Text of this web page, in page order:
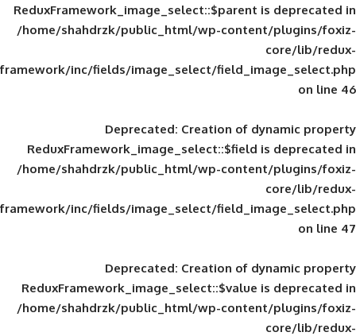
ReduxFramework_image_select::$parent
/home/shahdrzk/public_html/wp-
framework/inc/fields/image_select/
Deprecated: Creation of
ReduxFramework_image_select::$field
/home/shahdrzk/public_html/wp-
framework/inc/fields/image_select/
Deprecated: Creation of
ReduxFramework_image_select::$value
/home/shahdrzk/public_html/wp-